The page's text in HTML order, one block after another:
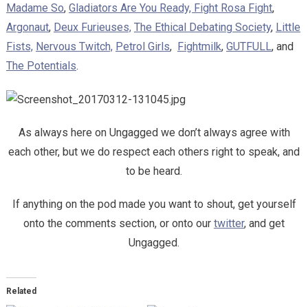
Madame So, Gladiators Are You Ready, Fight Rosa Fight,
Argonaut, Deux Furieuses, The Ethical Debating Society, Little
Fists, Nervous Twitch, Petrol Girls, Fightmilk, GUTFULL, and
The Potentials.
As always here on Ungagged we don’t always agree with
each other, but we do respect each others right to speak, and
to be heard.
If anything on the pod made you want to shout, get yourself
onto the comments section, or onto our twitter, and get
Ungagged.
Related